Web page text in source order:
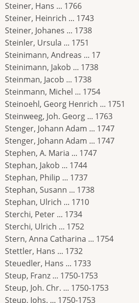
Steiner, Hans ... 1766
Steiner, Heinrich ... 1743
Steiner, Johanes ... 1738
Steinler, Ursula ... 1751
Steinimann, Andreas ... 17
Steinimann, Jakob ... 1738
Steinman, Jacob ... 1738
Steinmann, Michel ... 1754
Steinoehl, Georg Henrich ... 1751
Steinweeg, Joh. Georg ... 1763
Stenger, Johann Adam ... 1747
Stenger, Johann Adam ... 1747
Stephen, A. Maria ... 1747
Stephan, Jakob ... 1744
Stephan, Philip ... 1737
Stephan, Susann ... 1738
Stephan, Ulrich ... 1710
Sterchi, Peter ... 1734
Sterchi, Ulrich ... 1752
Stern, Anna Catharina ... 1754
Stettler, Hans ... 1732
Steuedler, Hans ... 1733
Steup, Franz ... 1750-1753
Steup, Joh. Chr. ... 1750-1753
Steup, Johs. ... 1750-1753